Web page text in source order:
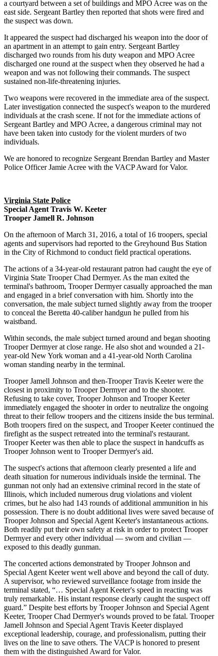
a courtyard between a set of buildings and MPO Acree was on the
east side. Sergeant Bartley then reported that shots were fired and
the suspect was down.
It appeared the suspect had discharged his weapon into the door of
an apartment in an attempt to gain entry. Sergeant Bartley
discharged two rounds from his duty weapon and MPO Acree
discharged one round at the suspect when they observed he had a
weapon and was not following their commands. The suspect
sustained non-life-threatening injuries.
Two weapons were recovered in the immediate area of the suspect.
Later investigation connected the suspect's weapon to the murdered
individuals at the crash scene. If not for the immediate actions of
Sergeant Bartley and MPO Acree, a dangerous criminal may not
have been taken into custody for the violent murders of two
individuals.
We are honored to recognize Sergeant Brendan Bartley and Master
Police Officer Jamie Acree with the VACP Award for Valor.
Virginia State Police
Special Agent Travis W. Keeter
Trooper Jamell R. Johnson
On the afternoon of March 31, 2016, a total of 16 troopers, special
agents and supervisors had reported to the Greyhound Bus Station
in the City of Richmond to conduct field practical operations.
The actions of a 34-year-old restaurant patron had caught the eye of
Virginia State Trooper Chad Dermyer. As the man exited the
terminal's bathroom, Trooper Dermyer casually approached the man
and engaged in a brief conversation with him. Shortly into the
conversation, the male subject turned slightly away from the trooper
to conceal the Beretta 40-caliber handgun he pulled from his
waistband.
Within seconds, the male subject turned around and began shooting
Trooper Dermyer at close range. He also shot and wounded a 21-
year-old New York woman and a 41-year-old North Carolina
woman standing nearby in the terminal.
Trooper Jamell Johnson and then-Trooper Travis Keeter were the
closest in proximity to Trooper Dermyer and to the shooter.
Refusing to take cover, Trooper Johnson and Trooper Keeter
immediately engaged the shooter in order to neutralize the ongoing
threat to their fellow troopers and the citizens inside the bus terminal.
Both troopers fired on the suspect, and Trooper Keeter continued the
firefight as the suspect retreated into the terminal's restaurant.
Trooper Keeter was then able to place the suspect in handcuffs as
Trooper Johnson went to Trooper Dermyer's aid.
The suspect's actions that afternoon clearly presented a life and
death situation for numerous individuals inside the terminal. The
gunman not only had an extensive criminal record in the state of
Illinois, which included numerous drug violations and violent
crimes, but he also had 143 rounds of additional ammunition in his
possession. There is no doubt additional lives were saved because of
Trooper Johnson and Special Agent Keeter's instantaneous actions.
Both readily put their own safety at risk in order to protect Trooper
Dermyer and every other individual — sworn and civilian —
exposed to this deadly gunman.
The concerted actions demonstrated by Trooper Johnson and
Special Agent Keeter went well above and beyond the call of duty.
A supervisor, who reviewed surveillance footage from inside the
terminal stated, “… Special Agent Keeter's speed in reacting was
truly remarkable. His instant response clearly caught the suspect off
guard.” Despite best efforts by Trooper Johnson and Special Agent
Keeter, Trooper Chad Dermyer's wounds proved to be fatal. Trooper
Jamell Johnson and Special Agent Travis Keeter displayed
exceptional leadership, courage, and professionalism, putting their
lives on the line to save others. The VACP is honored to present
them with the distinguished Award for Valor.